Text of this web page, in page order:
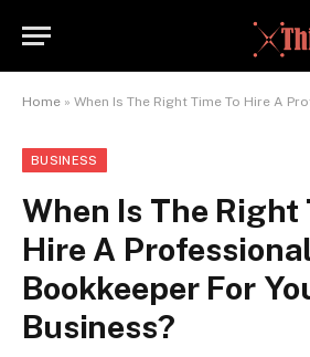
Home » When Is The Right Time To Hire A Professional
BUSINESS
When Is The Right
Hire A
Bookkeeper For
Business?